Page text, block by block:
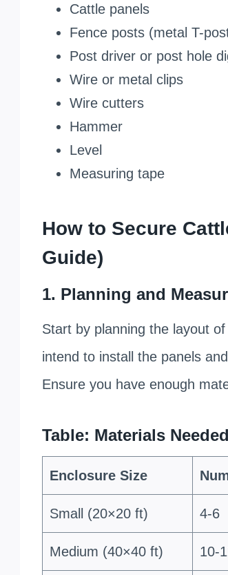
Cattle panels
Fence posts (metal T-
Post driver or post hole
Wire or metal clips
Wire cutters
Hammer
Level
Measuring tape
How to Secure
Guide)
1. Planning and
Start by planning the layout
intend to install the panels
Ensure you have enough
Table: Materials
Enclosure Size
Small (20×20 ft) 4-6
Medium (40×40 ft) 10-